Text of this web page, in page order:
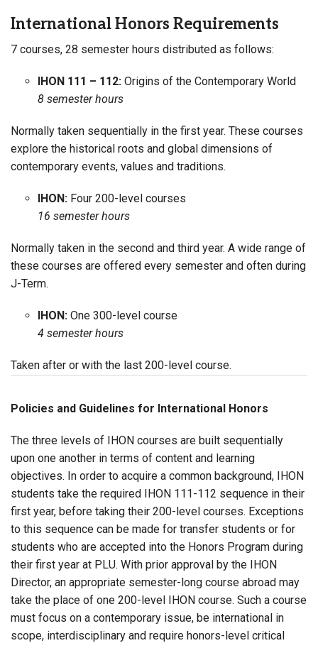
International Honors Requirements
7 courses, 28 semester hours distributed as follows:
IHON 111 – 112:Origins of the Contemporary World
8 semester hours
Normally taken sequentially in the first year. These courses
explore the historical roots and global dimensions of
contemporary events, values and traditions.
IHON:Four 200-level courses
16 semester hours
Normally taken in the second and third year. A wide range of
these courses are offered every semester and often during
J-Term.
IHON:One 300-level course
4 semester hours
Taken after or with the last 200-level course.
Policies and Guidelines for International Honors
The three levels of IHON courses are built sequentially
upon one another in terms of content and learning
objectives. In order to acquire a common background, IHON
students take the required IHON 111-112 sequence in their
first year, before taking their 200-level courses. Exceptions
to this sequence can be made for transfer students or for
students who are accepted into the Honors Program during
their first year at PLU. With prior approval by the IHON
Director, an appropriate semester-long course abroad may
take the place of one 200-level IHON course. Such a course
must focus on a contemporary issue, be international in
scope, interdisciplinary and require honors-level critical